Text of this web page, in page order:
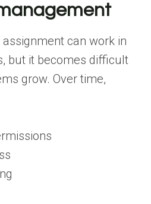
can work in
but it becomes difficult
grow. Over time,